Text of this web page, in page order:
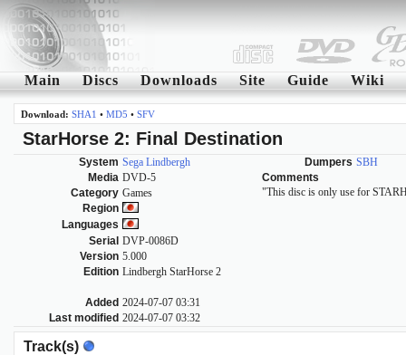
Main Discs Downloads Site Guide Wiki
Download: SHA1 • MD5 • SFV
StarHorse 2: Final Destination
System Sega Lindbergh
Media DVD-5
Category Games
Region
Languages
Serial DVP-0086D
Version 5.000
Edition Lindbergh StarHorse 2
Added 2024-07-07 03:31
Last modified 2024-07-07 03:32
Dumpers SBH
Comments
"This disc is only use for
Track(s)